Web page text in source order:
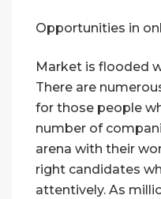
Opportunities in
Market is flooded
There are
for those people
number of
arena with their
right candidates
attentively. As